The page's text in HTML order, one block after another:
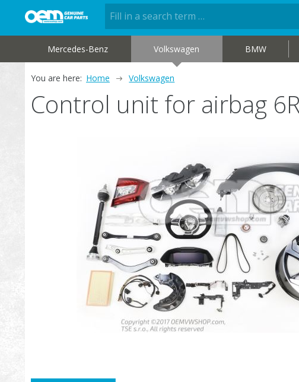
Mercedes-Benz Volkswagen BMW
You are here: Home Volkswagen
Control unit for airbag